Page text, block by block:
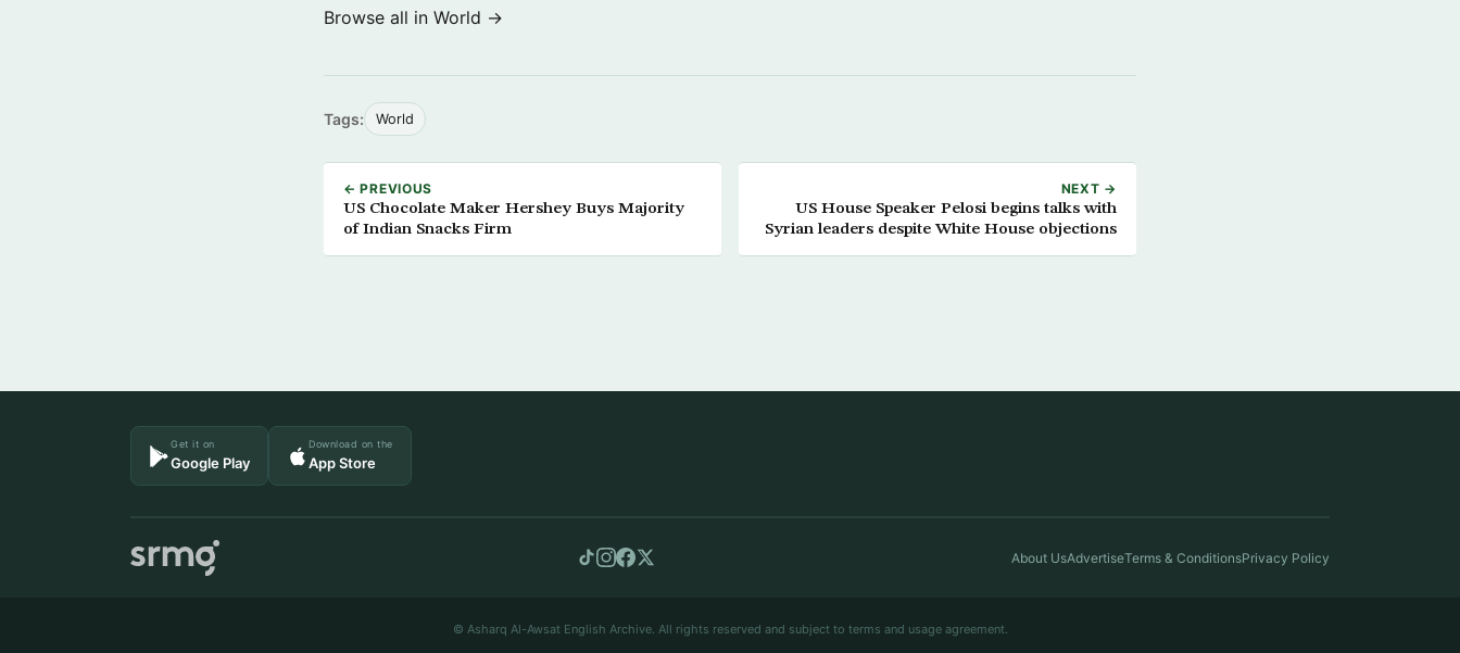
Browse all in World →
Tags: World
← PREVIOUS
US Chocolate Maker Hershey Buys Majority
of Indian Snacks Firm
NEXT →
US House Speaker Pelosi begins talks with
Syrian leaders despite White House objections
Get it on
Google Play
Download on the
App Store
About UsAdvertiseTerms & ConditionsPrivacy Policy
© Asharq Al-Awsat English Archive. All rights reserved and subject to terms and usage agreement.